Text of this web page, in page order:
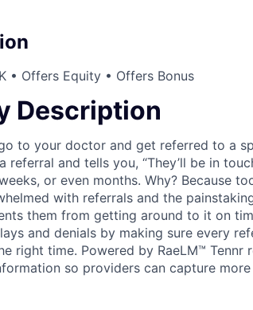
• Offers Equity • Offers Bonus
Description
to your doctor and get referred to a
referral and tells you, “They’ll be in
or even months. Why? Because
with referrals and the
them from getting around to it on
and denials by making sure every
right time. Powered by RaeLM™ Tennr
so providers can capture